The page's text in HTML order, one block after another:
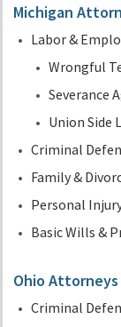
Michigan
Labor &
Wrongful
Severance
Union Side
Criminal
Family &
Personal
Basic Wills &
Ohio Attorneys
Criminal